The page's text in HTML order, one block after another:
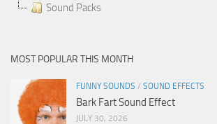
Sound Packs
MOST POPULAR THIS MONTH
FUNNY SOUNDS / SOUND EFFECTS
Bark Fart Sound Effect
JULY 30, 2026